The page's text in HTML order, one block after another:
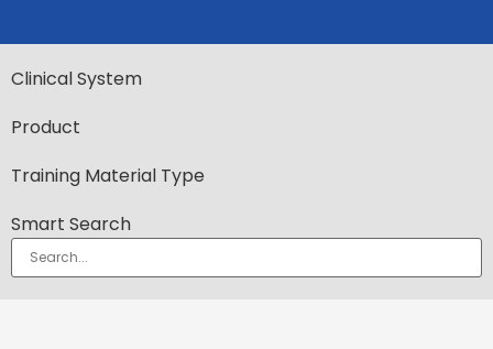
Clinical System
Product
Training Material Type
Smart Search